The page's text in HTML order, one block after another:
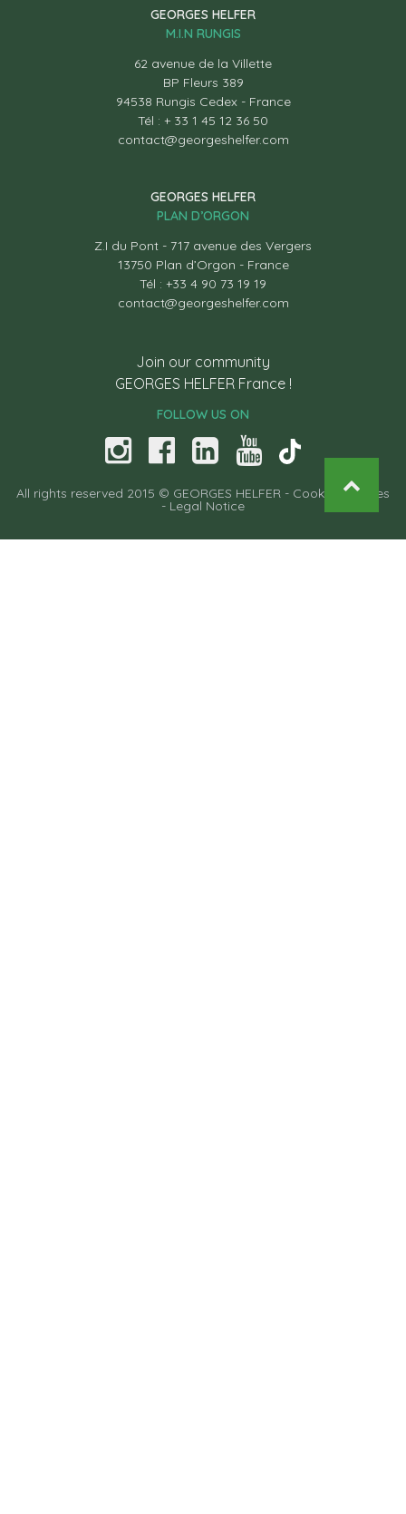
GEORGES HELFER
M.I.N RUNGIS
62 avenue de la Villette
BP Fleurs 389
94538 Rungis Cedex - France
Tél : + 33 1 45 12 36 50
contact@georgeshelfer.com
GEORGES HELFER
PLAN D’ORGON
Z.I du Pont - 717 avenue des Vergers
13750 Plan d’Orgon - France
Tél : +33 4 90 73 19 19
contact@georgeshelfer.com
Join our community
GEORGES HELFER France !
FOLLOW US ON
All rights reserved 2015 © GEORGES HELFER - Cooking recipes
- Legal Notice